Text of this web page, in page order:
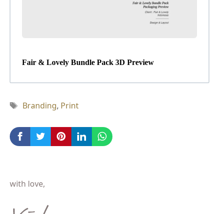
Fair & Lovely Bundle Pack 3D Preview
Tag
Branding, Print
with love,